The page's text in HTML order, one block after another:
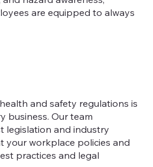
are equipped to always
and safety regulations is
business. Our team
legislation and industry
your workplace policies and
practices and legal